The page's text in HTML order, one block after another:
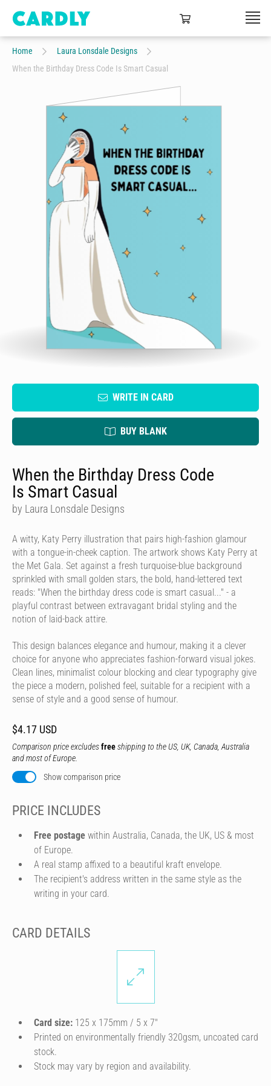
Home
Laura Lonsdale Designs
When the Birthday Dress Code Is Smart Casual
WRITE IN CARD
BUY BLANK
When the Birthday Dress Code
Is Smart Casual
by Laura Lonsdale Designs
A witty, Katy Perry illustration that pairs high-fashion glamour
with a tongue-in-cheek caption. The artwork shows Katy Perry at
the Met Gala. Set against a fresh turquoise-blue background
sprinkled with small golden stars, the bold, hand-lettered text
reads: "When the birthday dress code is smart casual..." - a
playful contrast between extravagant bridal styling and the
notion of laid-back attire.
This design balances elegance and humour, making it a clever
choice for anyone who appreciates fashion-forward visual jokes.
Clean lines, minimalist colour blocking and clear typography give
the piece a modern, polished feel, suitable for a recipient with a
sense of style and a good sense of humour.
$4.17 USD
Comparison price excludesfreeshipping to the US, UK, Canada, Australia
and most of Europe.
Show comparison price
PRICE INCLUDES
Free postage within Australia, Canada, the UK, US & most
of Europe.
A real stamp affixed to a beautiful kraft envelope.
The recipient's address written in the same style as the
writing in your card.
CARD DETAILS
Card size: 125 x 175mm / 5 x 7″
Printed on environmentally friendly 320gsm, uncoated card
stock.
Stock may vary by region and availability.